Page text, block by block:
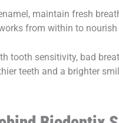
maintain fresh
from within to
tooth sensitivity, bad
teeth and a brighter